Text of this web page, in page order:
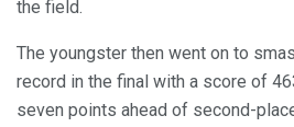
the field.
The youngster then went on to
record in the final with a score of
seven points ahead of second-